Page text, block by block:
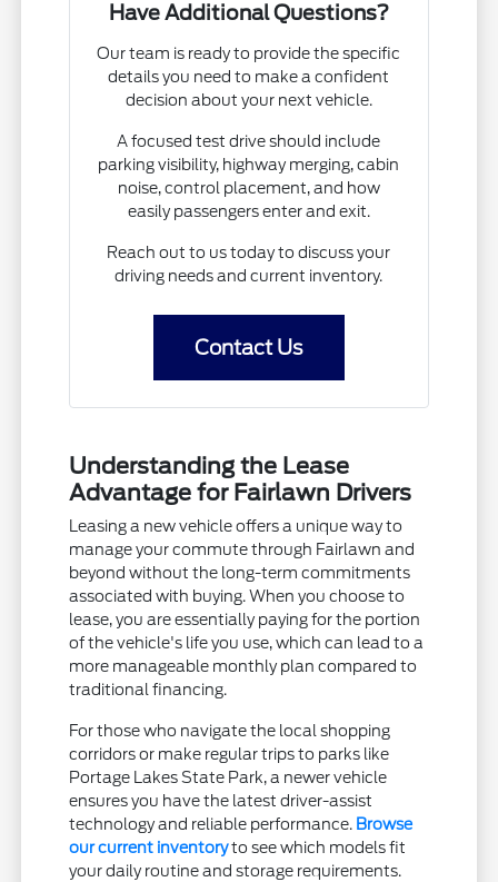
Have Additional Questions?
Our team is ready to provide the specific
details you need to make a confident
decision about your next vehicle.
A focused test drive should include
parking visibility, highway merging, cabin
noise, control placement, and how
easily passengers enter and exit.
Reach out to us today to discuss your
driving needs and current inventory.
Contact Us
Understanding the Lease
Advantage for Fairlawn Drivers
Leasing a new vehicle offers a unique way to
manage your commute through Fairlawn and
beyond without the long-term commitments
associated with buying. When you choose to
lease, you are essentially paying for the portion
of the vehicle's life you use, which can lead to a
more manageable monthly plan compared to
traditional financing.
For those who navigate the local shopping
corridors or make regular trips to parks like
Portage Lakes State Park, a newer vehicle
ensures you have the latest driver-assist
technology and reliable performance. Browse
our current inventoryto see which models fit
your daily routine and storage requirements.